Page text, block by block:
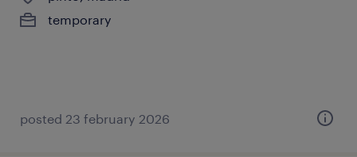
temporary
posted 23 february 2026